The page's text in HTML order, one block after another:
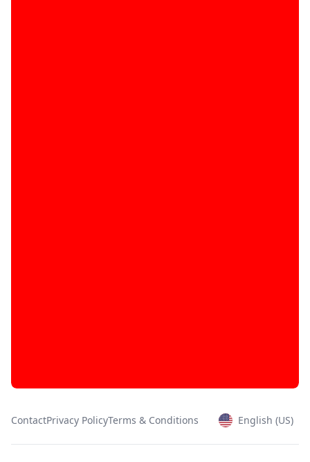
ContactPrivacy PolicyTerms & Conditions English (US)